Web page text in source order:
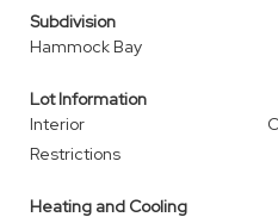
Subdivision
Hammock Bay
Lot Information
Interior
Restrictions
Heating and Cooling